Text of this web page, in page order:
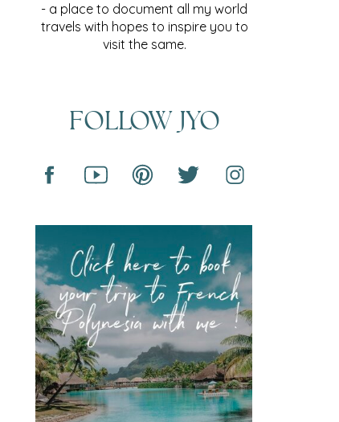
FOLLOW JYO
- a place to document all my world
travels with hopes to inspire you to
visit the same.
UNCATEGORIZED